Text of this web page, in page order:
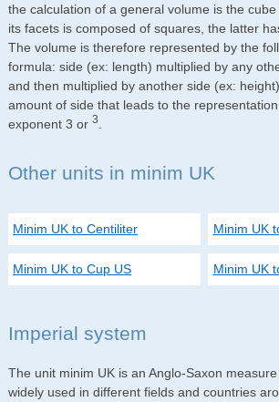
the calculation of a general volume is the
its facets is composed of squares, the latter
The volume is therefore represented by the
formula: side (ex: length) multiplied by any
and then multiplied by another side (ex:
amount of side that leads to the
exponent 3 or 3
Other units in minim UK
Minim UK to Centiliter Minim UK
Minim UK to Cup US Minim UK
Imperial system
The unit minim UK is an Anglo-Saxon
widely used in different fields and countries